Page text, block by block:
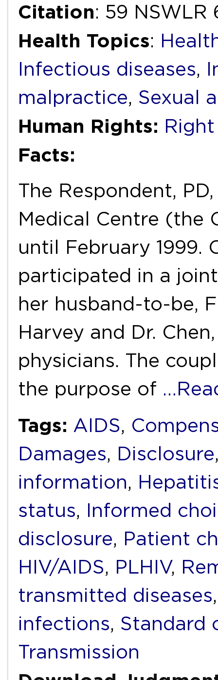
Citation: 59
Health Topics:
Infectious diseases,
malpractice, Sexual
Human Rights:
Facts:
The Respondent,
Medical Centre (the
until February 1999.
participated in a
her husband-to-be,
Harvey and Dr.
physicians. The
the purpose of
Tags: AIDS,
Damages, Disclosure
information,
status, Informed
disclosure, Patient
HIV/AIDS, PLHIV,
transmitted diseases
infections, Standard
Transmission